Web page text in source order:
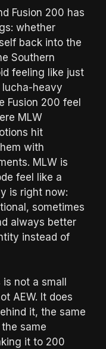
Fusion 200 has
whether
back into the
Southern
feeling like just
heavy
Fusion 200 feel
MLW
hit
with
MLW is
feel like a
is right now:
sometimes
always better
instead of
not a small
AEW. It does
it, the same
same
it to 200